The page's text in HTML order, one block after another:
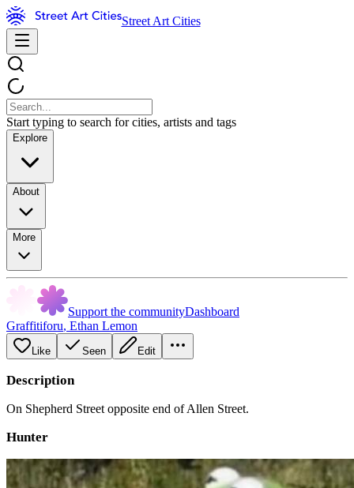
Street Art Cities
Start typing to search for cities, artists and tags
Explore
About
More
Support the communityDashboard
Graffitiforu, Ethan Lemon
Like Seen Edit
Description
On Shepherd Street opposite end of Allen Street.
Hunter